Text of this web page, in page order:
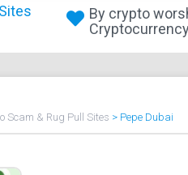
By crypto
Scam & Rug Pull Sites > Pepe Dubai